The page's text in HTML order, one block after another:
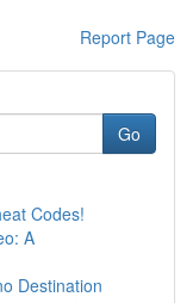
Report Page
Go
Codes!
A
Destination